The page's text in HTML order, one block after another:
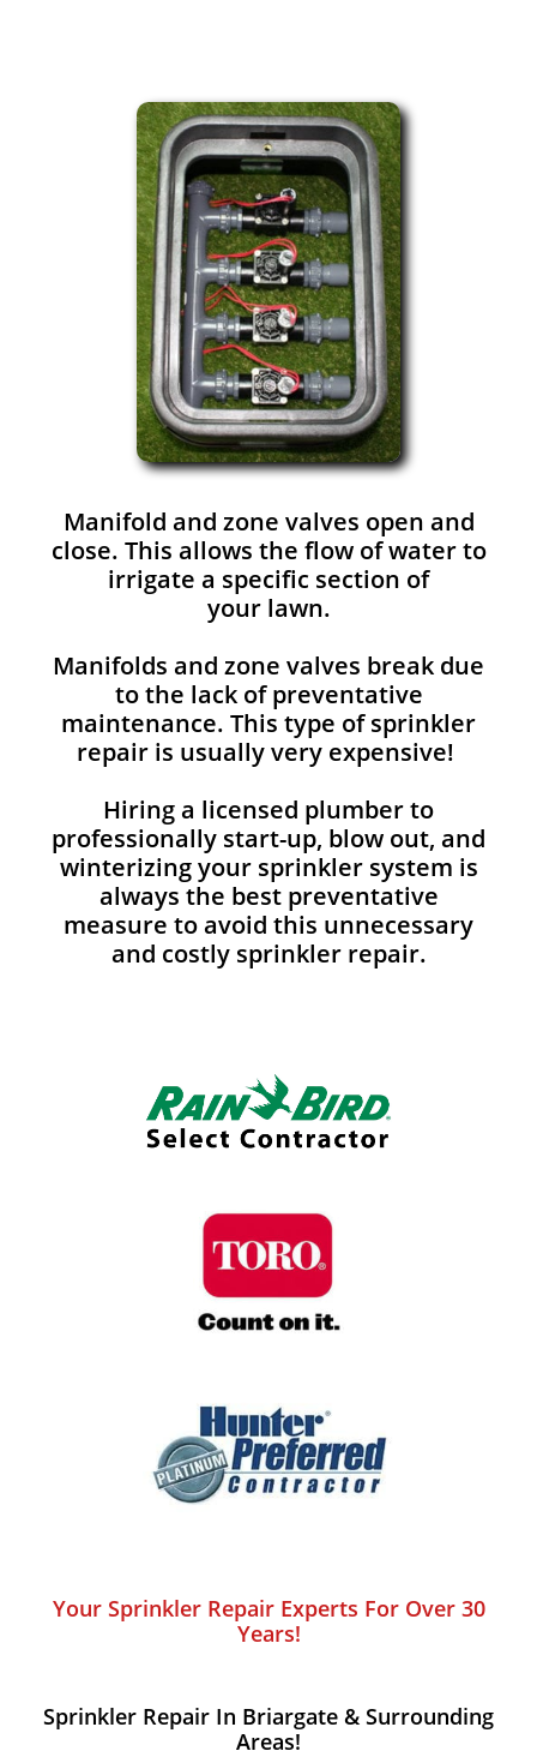
Manifold and zone valves open and
close. This allows the flow of water to
irrigate a specific section of
your lawn.
Manifolds and zone valves break due
to the lack of preventative
maintenance. This type of sprinkler
repair is usually very expensive!
Hiring a licensed plumber to
professionally start-up, blow out, and
winterizing your sprinkler system is
always the best preventative
measure to avoid this unnecessary
and costly sprinkler repair.
Your Sprinkler Repair Experts For Over 30
Years!
Sprinkler Repair In Briargate​​ & Surrounding
Areas!